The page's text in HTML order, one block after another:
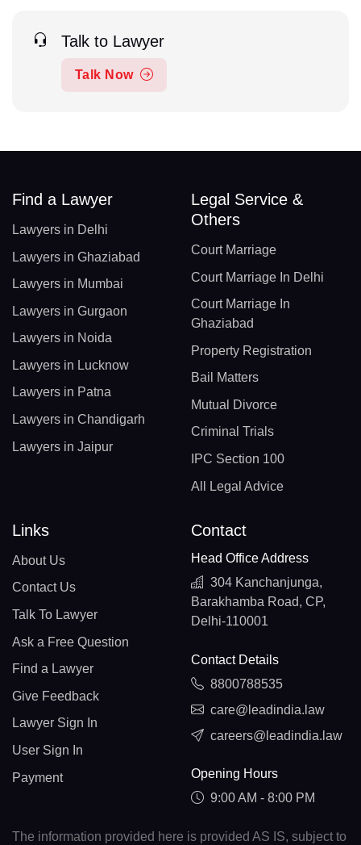
Talk to Lawyer
Talk Now
Find a Lawyer
Lawyers in Delhi
Lawyers in Ghaziabad
Lawyers in Mumbai
Lawyers in Gurgaon
Lawyers in Noida
Lawyers in Lucknow
Lawyers in Patna
Lawyers in Chandigarh
Lawyers in Jaipur
Legal Service &
Others
Court Marriage
Court Marriage In Delhi
Court Marriage In
Ghaziabad
Property Registration
Bail Matters
Mutual Divorce
Criminal Trials
IPC Section 100
All Legal Advice
Links
About Us
Contact Us
Talk To Lawyer
Ask a Free Question
Find a Lawyer
Give Feedback
Lawyer Sign In
User Sign In
Payment
Contact
Head Office Address
304 Kanchanjunga,
Barakhamba Road, CP,
Delhi-110001
Contact Details
8800788535
care@leadindia.law
careers@leadindia.law
Opening Hours
9:00 AM - 8:00 PM
The information provided here is provided AS IS, subject to